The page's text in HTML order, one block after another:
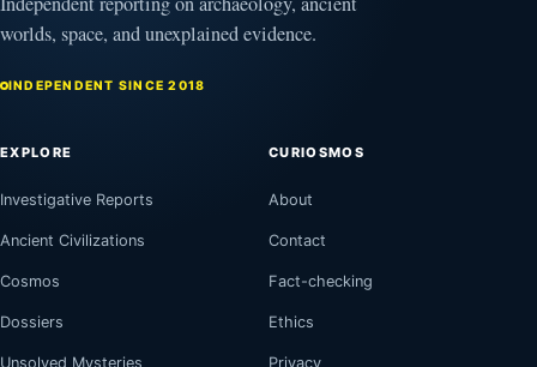
worlds, space, and unexplained evidence.
INDEPENDENT SINCE 2018
EXPLORE
Investigative Reports
Ancient Civilizations
Cosmos
Dossiers
Unsolved Mysteries
CURIOSMOS
About
Contact
Fact-checking
Ethics
Privacy